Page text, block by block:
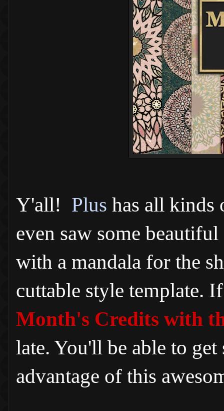
Y'all! Plus has all kinds
even saw some
with a mandala for the
cuttable style template.
Month's Credits with
late. You'll be able to
advantage of this